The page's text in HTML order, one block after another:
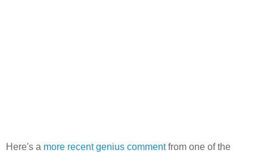
Here's a more recent genius commentfrom one of the